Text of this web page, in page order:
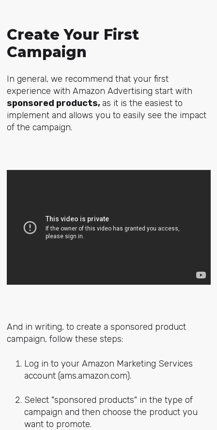
Create Your First
Campaign
In general, we recommend that your first
experience with Amazon Advertising start with
sponsored products, as it is the easiest to
implement and allows you to easily see the impact
of the campaign.
And in writing, to create a sponsored product
campaign, follow these steps:
Log in to your Amazon Marketing Services
account (ams.amazon.com).
Select "sponsored products" in the type of
campaign and then choose the product you
want to promote.